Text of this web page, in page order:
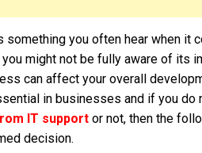
something you often hear when it
might not be fully aware of its
can affect your overall
in businesses and if you do
IT support or not, then the
decision.